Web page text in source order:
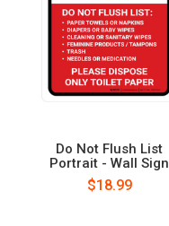
Do Not Flush List
Portrait - Wall Sign
$18.99